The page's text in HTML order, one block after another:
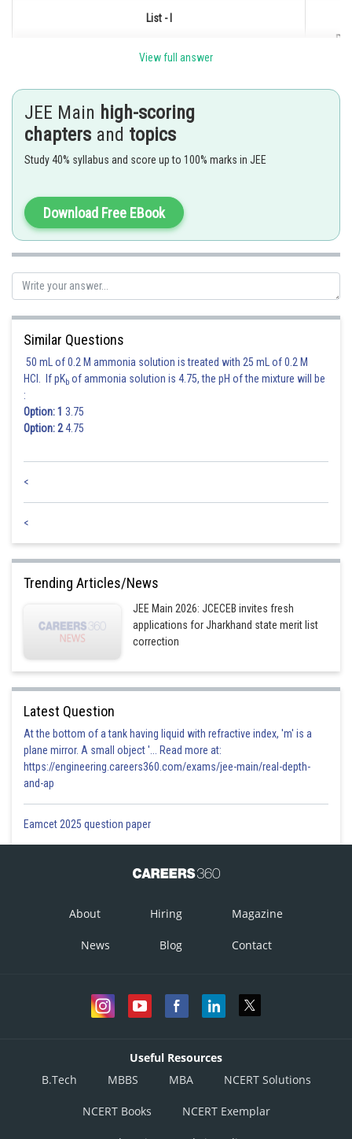
List - I
(A)
(B)
(C)
(D)
Hence, the correct answer is
Posted by
Sanket Gandhi
View full answer
JEE Main high-scoring
chapters and topics
Study 40% syllabus and score up to 100% marks in JEE
Download Free EBook
Similar Questions
50 mL of 0.2 M ammonia solution is treated with 25 mL of 0.2 M
HCl. If pKb of ammonia solution is 4.75, the pH of the mixture will be
:
Option: 1 3.75
Option: 24.75
<
<
Trending Articles/News
JEE Main 2026: JCECEB invites fresh
applications for Jharkhand state merit list
correction
Latest Question
At the bottom of a tank having liquid with refractive index, 'm' is a
plane mirror. A small object '... Read more at:
https://engineering.careers360.com/exams/jee-main/real-depth-
and-ap
Eamcet 2025 question paper
About Hiring Magazine
News Blog Contact
Useful Resources
B.Tech
MBBS MBA NCERT Solutions
NCERT Books NCERT Exemplar